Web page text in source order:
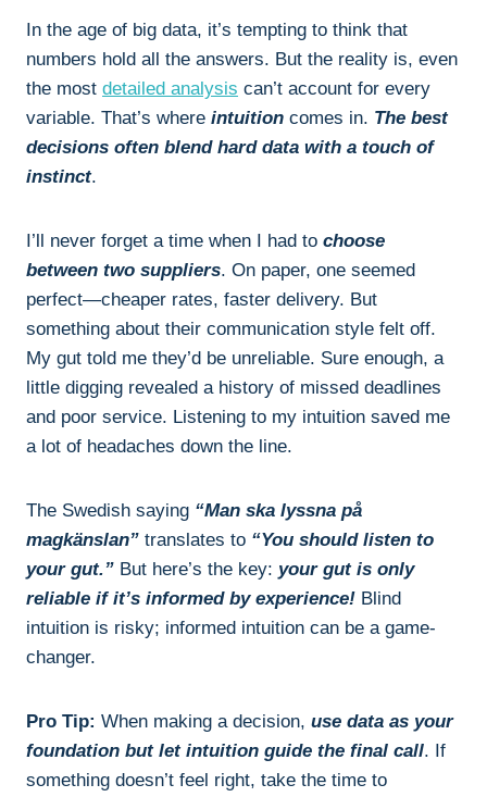
In the age of big data, it’s tempting to think that
numbers hold all the answers. But the reality is, even
the most detailed analysis can’t account for every
variable. That’s where intuition comes in. The best
decisions often blend hard data with a touch of
instinct.
I’ll never forget a time when I had to choose
between two suppliers. On paper, one seemed
perfect—cheaper rates, faster delivery. But
something about their communication style felt off.
My gut told me they’d be unreliable. Sure enough, a
little digging revealed a history of missed deadlines
and poor service. Listening to my intuition saved me
a lot of headaches down the line.
The Swedish saying “Man ska lyssna på
magkänslan” translates to “You should listen to
your gut.” But here’s the key: your gut is only
reliable if it’s informed by experience! Blind
intuition is risky; informed intuition can be a game-
changer.
Pro Tip: When making a decision, use data as your
foundation but let intuition guide the final call. If
something doesn’t feel right, take the time to